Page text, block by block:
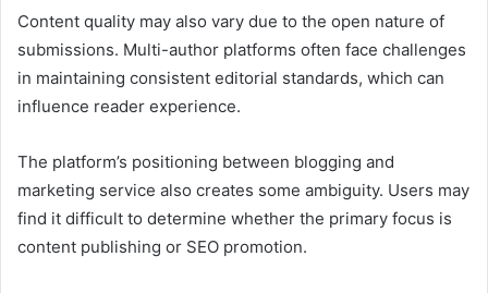
Content quality may also vary due to the open nature of
submissions. Multi-author platforms often face challenges
in maintaining consistent editorial standards, which can
influence reader experience.
The platform’s positioning between blogging and
marketing service also creates some ambiguity. Users may
find it difficult to determine whether the primary focus is
content publishing or SEO promotion.